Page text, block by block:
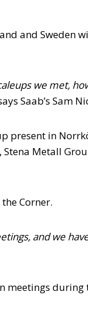
and
we met,
Saab’s Sam
in
Stena Metall
Corner.
and we
meetings